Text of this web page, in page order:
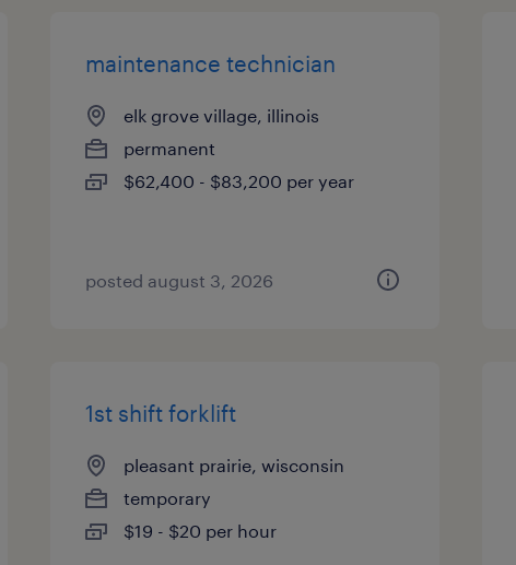
maintenance technician
elk grove village, illinois
permanent
$62,400 - $83,200 per year
posted august 3, 2026
1st shift forklift
pleasant prairie, wisconsin
temporary
$19 - $20 per hour